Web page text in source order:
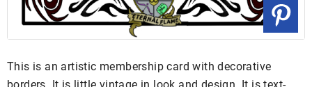
This is an artistic membership card with decorative